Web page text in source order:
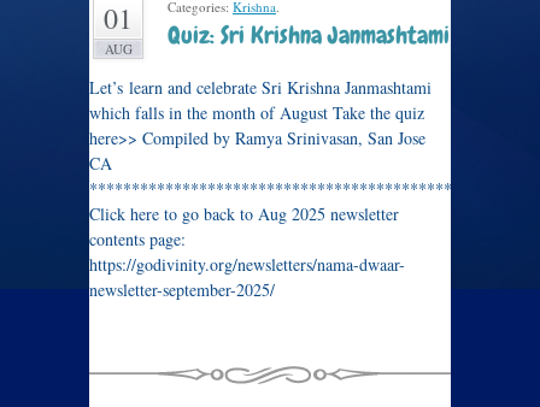
01
AUG
Categories: Krishna.
Quiz: Sri Krishna Janmashtami
Let’s learn and celebrate Sri Krishna Janmashtami
which falls in the month of August Take the quiz
here>> Compiled by Ramya Srinivasan, San Jose
CA
****************************************************
Click here to go back to Aug 2025 newsletter
contents page:
https://godivinity.org/newsletters/nama-dwaar-
newsletter-september-2025/